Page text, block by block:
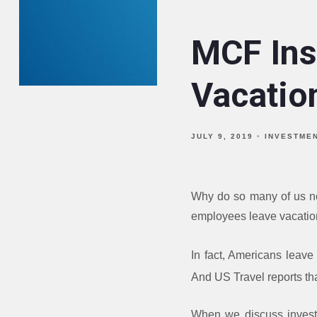
MCF
JULY 9, 2019
Why do so many of us
employees leave
In fact, Americans
And US Travel reports
When we discuss